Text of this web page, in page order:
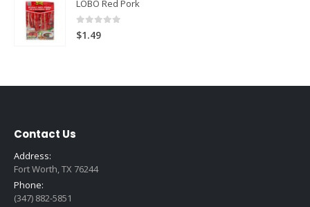
LOBO Red Pork
0 out of 5
$1.49
Contact Us
Address:
Fort Worth, TX 76244
Phone:
(347) 882-5851